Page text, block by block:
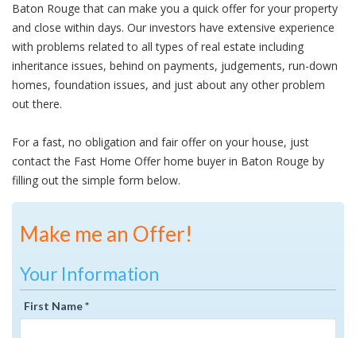
Baton Rouge that can make you a quick offer for your property
and close within days. Our investors have extensive experience
with problems related to all types of real estate including
inheritance issues, behind on payments, judgements, run-down
homes, foundation issues, and just about any other problem
out there.
For a fast, no obligation and fair offer on your house, just
contact the Fast Home Offer home buyer in Baton Rouge by
filling out the simple form below.
Make me an Offer!
Your Information
First Name *